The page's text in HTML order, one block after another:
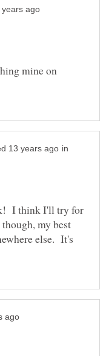
mine on
in
I think I'll try for
my best
else. It's